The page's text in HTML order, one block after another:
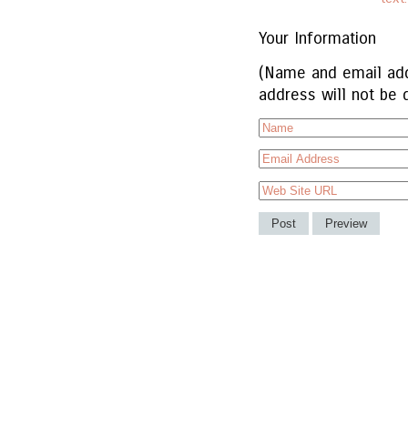
Your Information
(Name and email
address will not be